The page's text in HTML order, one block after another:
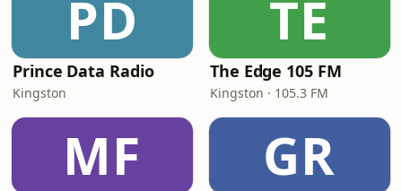
PD
Prince Data Radio
Kingston
TE
The Edge 105 FM
Kingston · 105.3 FM
MF GR